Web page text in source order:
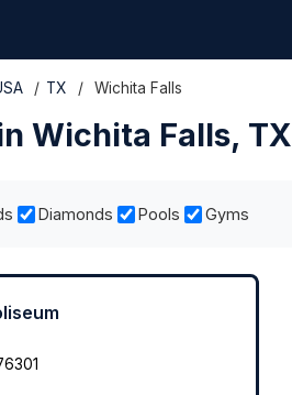
/ TX / Wichita Falls
Wichita Falls, TX
Diamonds Pools Gyms